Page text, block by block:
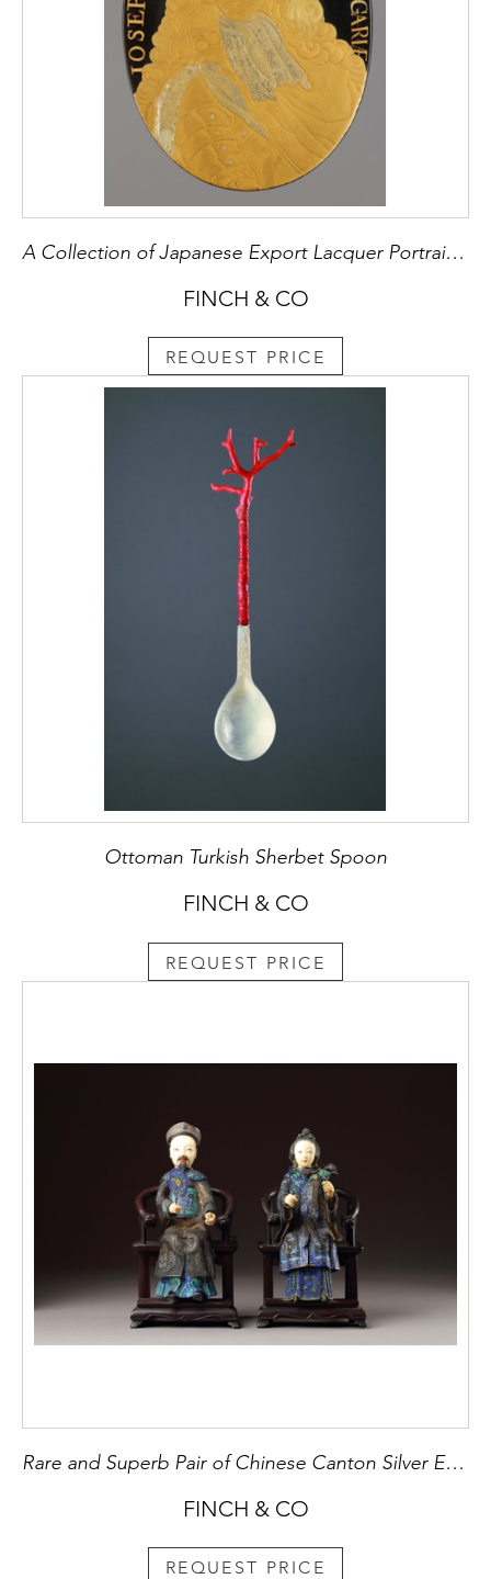
A Collection of Japanese Export Lacquer Portrait Medallions
FINCH & CO
REQUEST PRICE
Ottoman Turkish Sherbet Spoon
FINCH & CO
REQUEST PRICE
Rare and Superb Pair of Chinese Canton Silver Enamel and Ivory Portrait Figures
FINCH & CO
REQUEST PRICE